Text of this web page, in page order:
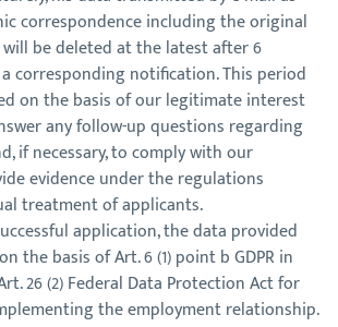
correspondence including the original
be deleted at the latest after 6
corresponding notification. This period
on the basis of our legitimate interest
any follow-up questions regarding
if necessary, to comply with our
evidence under the regulations
treatment of applicants.
application, the data provided
the basis of Art. 6 (1) point b GDPR in
26 (2) Federal Data Protection Act for
the employment relationship.